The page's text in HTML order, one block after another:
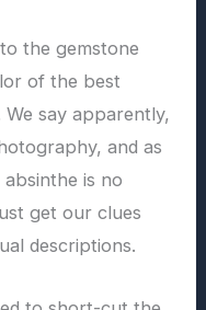
the gemstone
of the best
say apparently,
and as
is no
get our clues
descriptions.